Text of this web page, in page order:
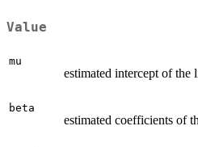
Value
mu
estimated intercept of the
beta
estimated coefficients of